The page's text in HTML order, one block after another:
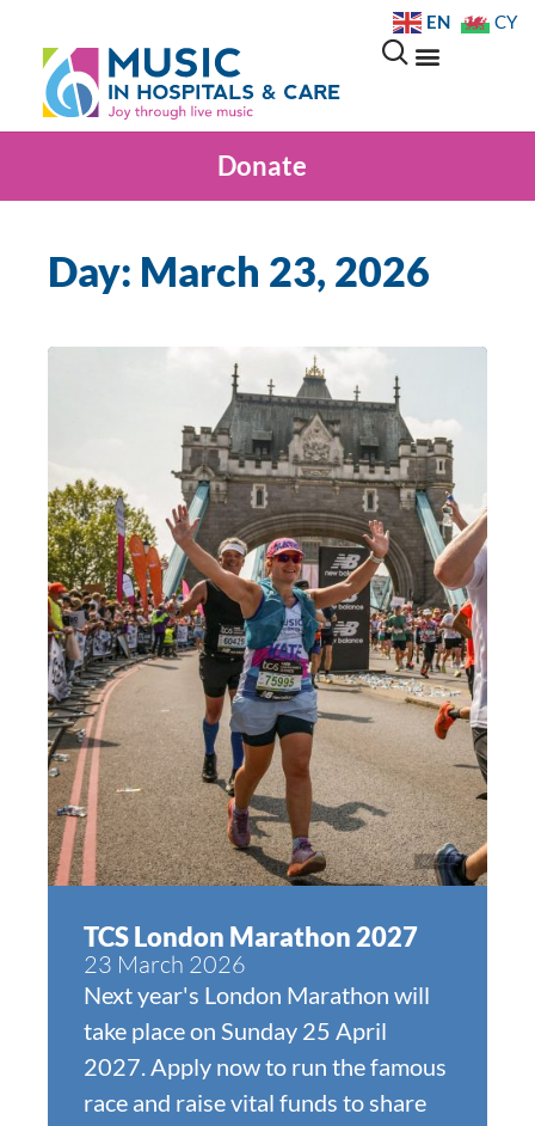
Donate
Day: March 23, 2026
TCS London Marathon 2027
23 March 2026
Next year's London Marathon will
take place on Sunday 25 April
2027. Apply now to run the famous
race and raise vital funds to share
EN CY